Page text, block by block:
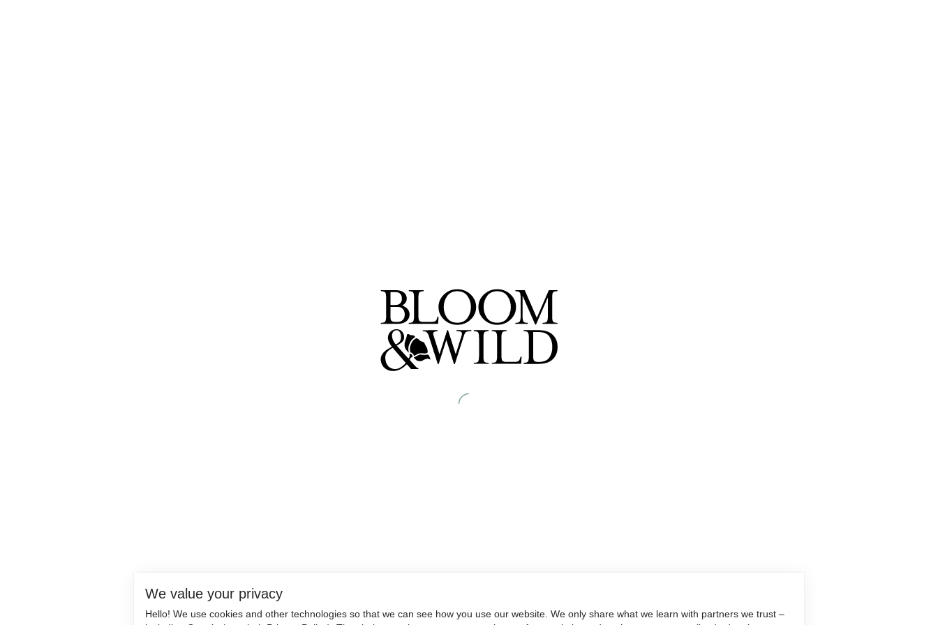
We value your privacy
Hello! We use cookies and other technologies so that we can see how you use our website. We only share what we learn with partners we trust –